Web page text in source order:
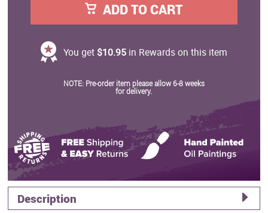
ADD TO CART
You get $10.95in Rewards on this item
NOTE: Pre-order item please allow 6-8 weeks
for delivery.
Description